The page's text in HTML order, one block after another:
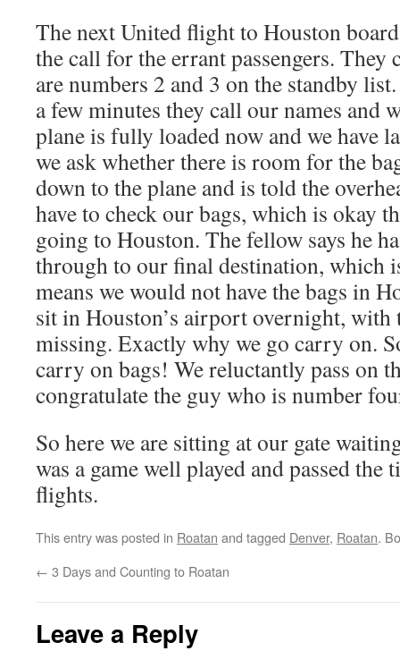
The next United flight to Houston
the call for the errant passengers. They
are numbers 2 and 3 on the standby
a few minutes they call our names and
plane is fully loaded now and we have
we ask whether there is room for the
down to the plane and is told the
have to check our bags, which is okay
going to Houston. The fellow says he
through to our final destination, which
means we would not have the bags in
sit in Houston’s airport overnight,
missing. Exactly why we go carry on.
carry on bags! We reluctantly pass on
congratulate the guy who is number
So here we are sitting at our gate
was a game well played and passed the
flights.
This entry was posted in Roatan and tagged Denver, Roatan.
← 3 Days and Counting to Roatan
Leave a Reply